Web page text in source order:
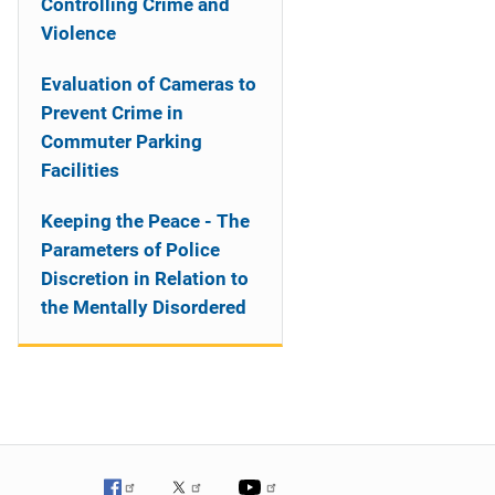
Controlling Crime and
Violence
Evaluation of Cameras to
Prevent Crime in
Commuter Parking
Facilities
Keeping the Peace - The
Parameters of Police
Discretion in Relation to
the Mentally Disordered